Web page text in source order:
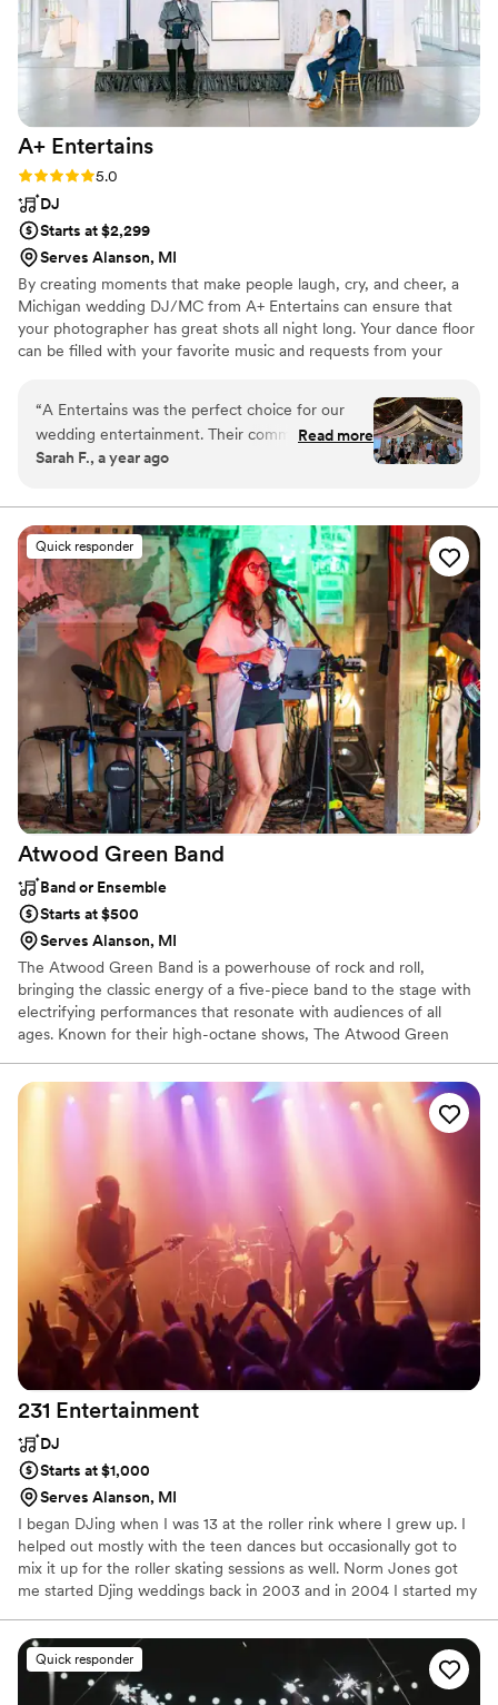
A+ Entertains
Rating: 5.0 (1 review)
5.0
DJ
Starts at $2,299
Serves Alanson, MI
By creating moments that make people laugh, cry, and cheer, a
Michigan wedding DJ/MC from A+ Entertains can ensure that
your photographer has great shots all night long. Your dance floor
can be filled with your favorite music and requests from your
night long (and for some time after) telling you how great of a
party you threw.
“A Entertains was the perfect choice for our
wedding entertainment. Their communication
leading up to the big day was timely, direct, and
would deliver. And deliver they did! The
ceremony music was exactly as we had
discussed, and the DJ kept the party going all
night with a fun, professional vibe. Additionally,
their planning website was easy to use and a
great resource. Would highly recommend A”
Read more
Sarah F., a year ago
Quick responder
Atwood Green Band
Band or Ensemble
Starts at $500
Serves Alanson, MI
The Atwood Green Band is a powerhouse of rock and roll,
bringing the classic energy of a five-piece band to the stage with
electrifying performances that resonate with audiences of all
ages. Known for their high-octane shows, The Atwood Green
modern hits, each song infused with raw energy and passion.
Their tight harmonies, driving rhythms, and searing guitar solos
create an unforgettable live experience that gets everyone on
231 Entertainment
DJ
Starts at $1,000
Serves Alanson, MI
I began DJing when I was 13 at the roller rink where I grew up. I
helped out mostly with the teen dances but occasionally got to
mix it up for the roller skating sessions as well. Norm Jones got
me started Djing weddings back in 2003 and in 2004 I started my
everyone was still using CDs I was the first DJ in Northern
Michigan to begin using laptops as my sole source of music.
Quick responder